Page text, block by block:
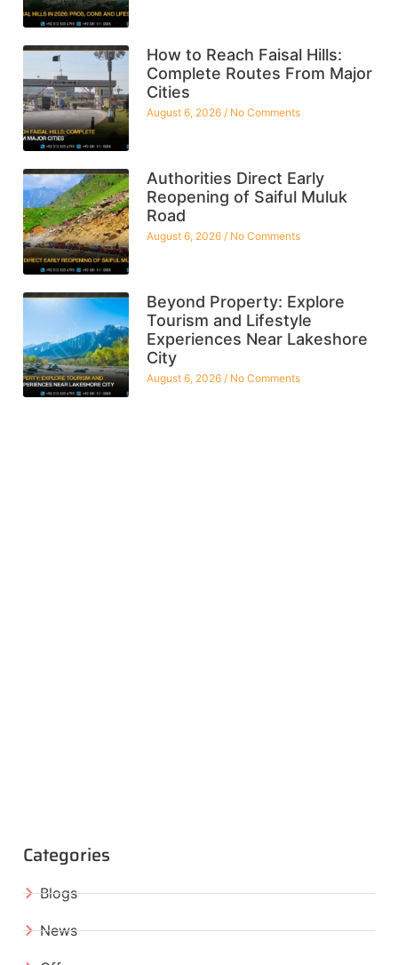
How to Reach Faisal Hills:
Complete Routes From Major
Cities
August 6, 2026 No Comments
Authorities Direct Early
Reopening of Saiful Muluk
Road
August 6, 2026 No Comments
Beyond Property: Explore
Tourism and Lifestyle
Experiences Near Lakeshore
City
August 6, 2026 No Comments
Categories
Blogs
News